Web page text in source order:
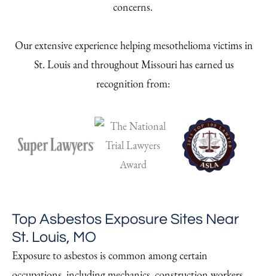
concerns.
Our extensive experience helping mesothelioma victims in
St. Louis and throughout Missouri has earned us
recognition from:
Top Asbestos Exposure Sites Near
St. Louis, MO
Exposure to asbestos is common among certain